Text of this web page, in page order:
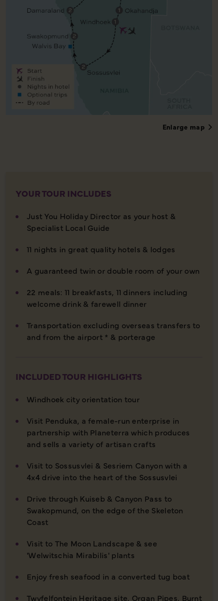
Enlarge map
YOUR TOUR INCLUDES
Just You Holiday Director as your host &
Specialist Local Guide
11 nights in great quality hotels & lodges
A guaranteed twin or double room of your own
22 meals: 11 breakfasts, 11 dinners including
welcome drink & farewell dinner
Transportation excluding overseas transfers to
and from the airport * & porterage
INCLUDED TOUR HIGHLIGHTS
Windhoek city orientation tour
Visit Penduka, a female-run enterprise in
partnership with Planeterra which produces
and sells a variety of artisan crafts
Visit to Sossusvlei & Sesriem Canyon with a
4x4 drive into the heart of the Sossusvlei
Drive through Kuiseb & Canyon Pass to
Swakopmund, on the edge of the Skeleton
Coast
Visit to The Moon Landscape & see
'Welwitschia Mirabilis' plants
Enjoy fresh seafood in a converted tug boat
Twyfelfontein Heritage site, Organ Pipes, Burnt